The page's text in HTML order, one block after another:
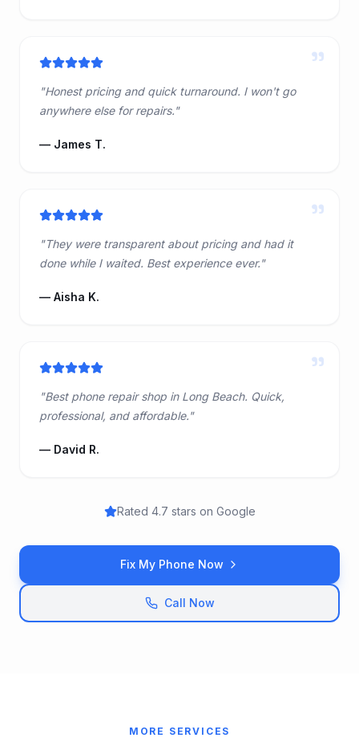
"
"Honest pricing and quick turnaround. I won't go
anywhere else for repairs."
— James T.
"
"They were transparent about pricing and had it
done while I waited. Best experience ever."
— Aisha K.
"
"Best phone repair shop in Long Beach. Quick,
professional, and affordable."
— David R.
Rated 4.7 stars on Google
Fix My Phone Now
Call Now
MORE SERVICES